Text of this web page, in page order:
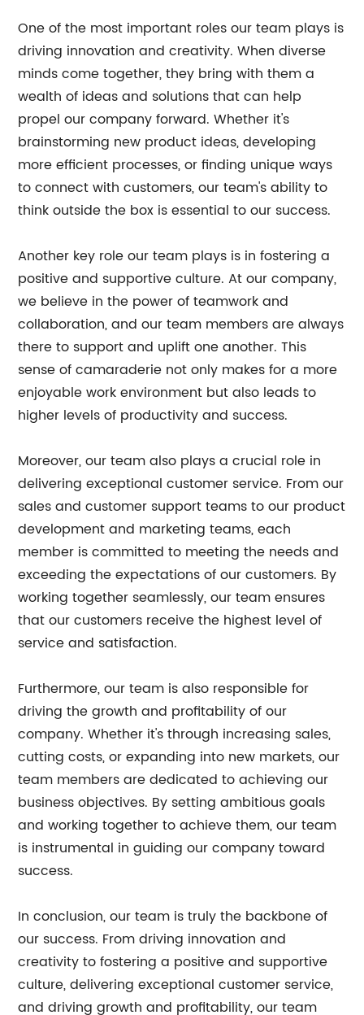
One of the most important roles our team plays is
driving innovation and creativity. When diverse
minds come together, they bring with them a
wealth of ideas and solutions that can help
propel our company forward. Whether it's
brainstorming new product ideas, developing
more efficient processes, or finding unique ways
to connect with customers, our team's ability to
think outside the box is essential to our success.
Another key role our team plays is in fostering a
positive and supportive culture. At our company,
we believe in the power of teamwork and
collaboration, and our team members are always
there to support and uplift one another. This
sense of camaraderie not only makes for a more
enjoyable work environment but also leads to
higher levels of productivity and success.
Moreover, our team also plays a crucial role in
delivering exceptional customer service. From our
sales and customer support teams to our product
development and marketing teams, each
member is committed to meeting the needs and
exceeding the expectations of our customers. By
working together seamlessly, our team ensures
that our customers receive the highest level of
service and satisfaction.
Furthermore, our team is also responsible for
driving the growth and profitability of our
company. Whether it's through increasing sales,
cutting costs, or expanding into new markets, our
team members are dedicated to achieving our
business objectives. By setting ambitious goals
and working together to achieve them, our team
is instrumental in guiding our company toward
success.
In conclusion, our team is truly the backbone of
our success. From driving innovation and
creativity to fostering a positive and supportive
culture, delivering exceptional customer service,
and driving growth and profitability, our team